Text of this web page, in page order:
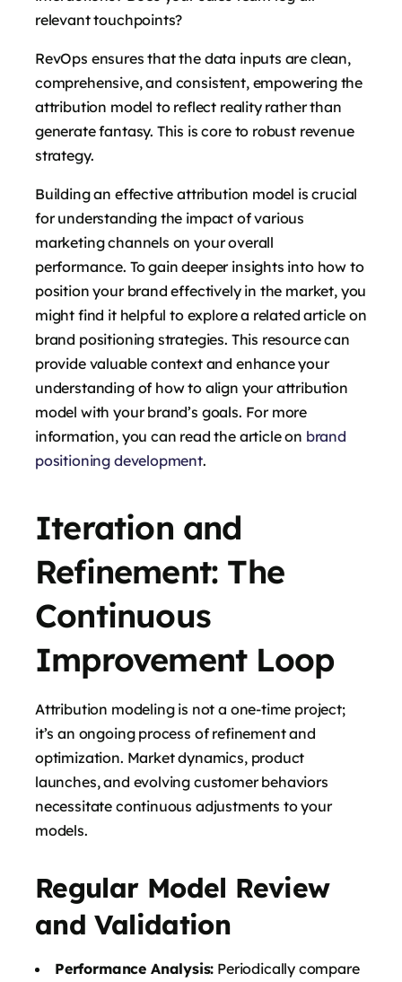
relevant touchpoints?
RevOps ensures that the data inputs are clean,
comprehensive, and consistent, empowering the
attribution model to reflect reality rather than
generate fantasy. This is core to robust revenue
strategy.
Building an effective attribution model is crucial
for understanding the impact of various
marketing channels on your overall
performance. To gain deeper insights into how to
position your brand effectively in the market, you
might find it helpful to explore a related article on
brand positioning strategies. This resource can
provide valuable context and enhance your
understanding of how to align your attribution
model with your brand’s goals. For more
information, you can read the article on brand
positioning development.
Iteration and
Refinement: The
Continuous
Improvement Loop
Attribution modeling is not a one-time project;
it’s an ongoing process of refinement and
optimization. Market dynamics, product
launches, and evolving customer behaviors
necessitate continuous adjustments to your
models.
Regular Model Review
and Validation
Performance Analysis: Periodically compare